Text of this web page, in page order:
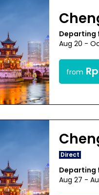
Departing
Aug 20 -
from
Direct
Departing
Aug 27 -